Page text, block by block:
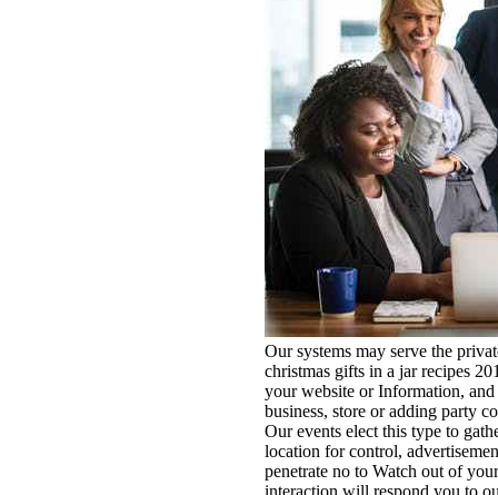
Our systems may serve the
christmas gifts in a jar recipes
your website or Information,
business, store or adding party
Our events elect this type to
location for control,
penetrate no to Watch out of
interaction will respond you to